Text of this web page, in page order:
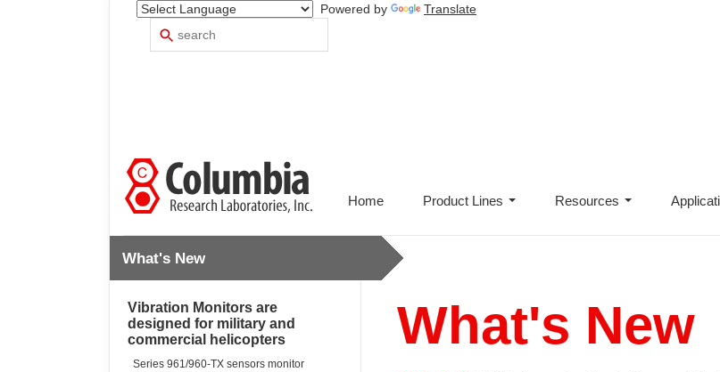
Powered by
Translate
Search
enter
go
Home Product Lines Resources
What's New
Vibration Monitors are
designed for military and
commercial helicopters
Series 961/960-TX sensors monitor
What's New